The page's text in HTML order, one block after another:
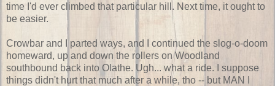
time I'd ever climbed that particular hill. Next time, it ought to
be easier.
Crowbar and I parted ways, and I continued the slog-o-doom
homeward, up and down the rollers on Woodland
southbound back into Olathe. Ugh... what a ride. I suppose
things didn't hurt that much after a while, tho -- but MAN I